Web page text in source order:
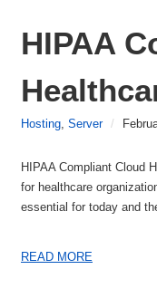
HIPAA
Hosting, Server /
HIPAA Compliant Cloud
for healthcare
essential for today and
READ MORE